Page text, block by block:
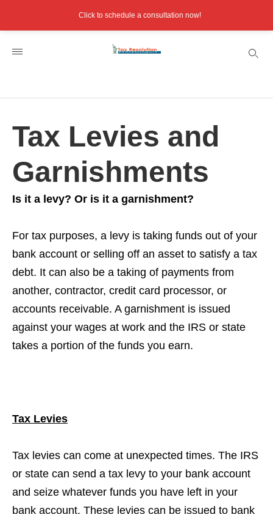
Tax Levies and
Garnishments
Is it a levy? Or is it a garnishment?
For tax purposes, a levy is taking funds out of your
bank account or selling off an asset to satisfy a tax
debt. It can also be a taking of payments from
another, contractor, credit card processor, or
accounts receivable. A garnishment is issued
against your wages at work and the IRS or state
takes a portion of the funds you earn.
Tax Levies
Tax levies can come at unexpected times. The IRS
or state can send a tax levy to your bank account
and seize whatever funds you have left in your
bank account. These levies can be issued to bank
Click to schedule a consultation now!